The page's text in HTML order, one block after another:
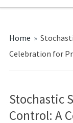
Home »
Celebration for
Stochastic
Control: A